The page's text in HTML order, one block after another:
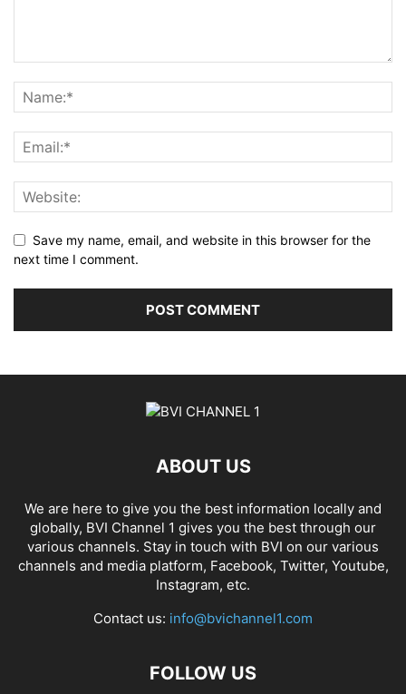
Save my name, email, and website in this browser for the
next time I comment.
ABOUT US
We are here to give you the best information locally and
globally, BVI Channel 1 gives you the best through our
various channels. Stay in touch with BVI on our various
channels and media platform, Facebook, Twitter, Youtube,
Instagram, etc.
Contact us: info@bvichannel1.com
FOLLOW US